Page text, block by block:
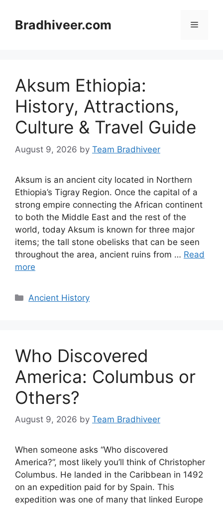
contentBradhiveer.com Menu
Aksum Ethiopia:
History, Attractions,
Culture & Travel Guide
August 9, 2026 by Team Bradhiveer
Aksum is an ancient city located in Northern
Ethiopia’s Tigray Region. Once the capital of a
strong empire connecting the African continent
to both the Middle East and the rest of the
world, today Aksum is known for three major
items; the tall stone obelisks that can be seen
throughout the area, ancient ruins from … Read
more
Categories
Ancient History
Who Discovered
America: Columbus or
Others?
August 9, 2026 by Team Bradhiveer
When someone asks “Who discovered
America?”, most likely you’ll think of Christopher
Columbus. He landed in the Caribbean in 1492
on an expedition paid for by Spain. This
expedition was one of many that linked Europe